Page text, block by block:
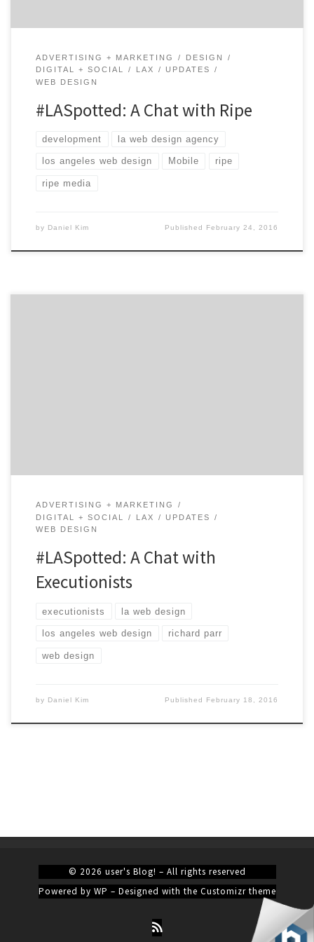
ADVERTISING + MARKETING
DESIGN
DIGITAL + SOCIAL
LAX
UPDATES
WEB DESIGN
#LASpotted: A Chat with Ripe
development la web design agency
los angeles web design Mobile ripe
ripe media
by Daniel Kim Published February 24, 2016
ADVERTISING + MARKETING
DIGITAL + SOCIAL
LAX
UPDATES
WEB DESIGN
#LASpotted: A Chat with
Executionists
executionists la web design
los angeles web design richard parr
web design
by Daniel Kim Published February 18, 2016
© 2026 user's Blog! – All rights reserved
Powered by WP – Designed with the Customizr theme